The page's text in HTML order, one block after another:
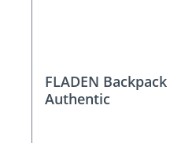
FLADEN
Authentic